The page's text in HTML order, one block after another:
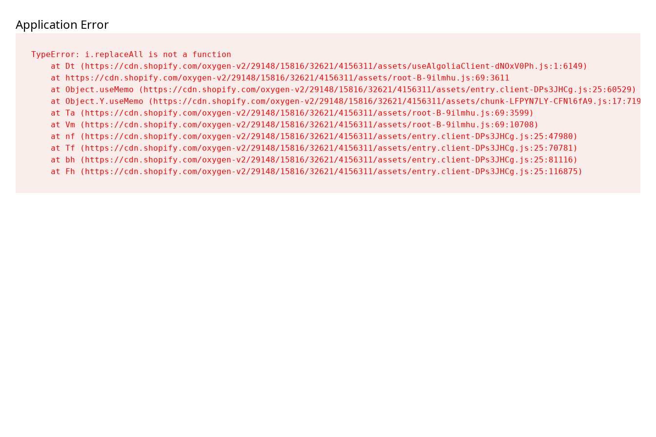
Application Error
TypeError: i.replaceAll is not a function
    at Dt (https://cdn.shopify.com/oxygen-v2/29148/15816/32621/4156311/assets/useAlgoliaClient-dNOxV0Ph.js:1:6149)
    at https://cdn.shopify.com/oxygen-v2/29148/15816/32621/4156311/assets/root-B-9ilmhu.js:69:3611
    at Object.useMemo (https://cdn.shopify.com/oxygen-v2/29148/15816/32621/4156311/assets/entry.client-DPs3JHCg.js:25:60529)
    at Object.Y.useMemo (https://cdn.shopify.com/oxygen-v2/29148/15816/32621/4156311/assets/chunk-LFPYN7LY-CFNl6fA9.js:17:7197)
    at Ta (https://cdn.shopify.com/oxygen-v2/29148/15816/32621/4156311/assets/root-B-9ilmhu.js:69:3599)
    at Vm (https://cdn.shopify.com/oxygen-v2/29148/15816/32621/4156311/assets/root-B-9ilmhu.js:69:10708)
    at nf (https://cdn.shopify.com/oxygen-v2/29148/15816/32621/4156311/assets/entry.client-DPs3JHCg.js:25:47980)
    at Tf (https://cdn.shopify.com/oxygen-v2/29148/15816/32621/4156311/assets/entry.client-DPs3JHCg.js:25:70781)
    at bh (https://cdn.shopify.com/oxygen-v2/29148/15816/32621/4156311/assets/entry.client-DPs3JHCg.js:25:81116)
    at Fh (https://cdn.shopify.com/oxygen-v2/29148/15816/32621/4156311/assets/entry.client-DPs3JHCg.js:25:116875)